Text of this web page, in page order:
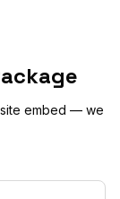
embed — we